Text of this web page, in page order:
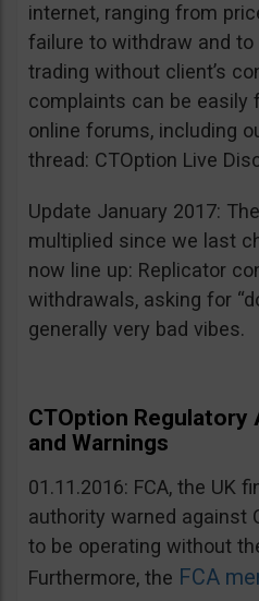
internet, ranging from
failure to withdraw and
trading without client’s
complaints can be easily
online forums, including
thread: CTOption Live
Update January 2017:
multiplied since we last
now line up: Replicator
withdrawals, asking for
generally very bad vibes.
CTOption Regulatory
and Warnings
01.11.2016: FCA, the UK
authority warned against
to be operating without
Furthermore, the FCA